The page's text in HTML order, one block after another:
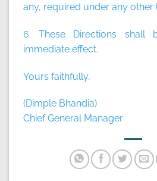
any, required under any other
6. These Directions shall
immediate effect.
Yours faithfully,
(Dimple Bhandia)
Chief General Manager